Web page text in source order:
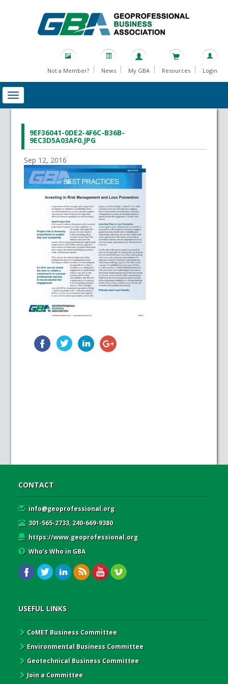
Not a Member? News My GBA Resources Login
9EF36041-0DE2-4F6C-B36B-
9EC3D5A03AF0.JPG
Sep 12, 2016
CONTACT
info@geoprofessional.org
301-565-2733, 240-669-9380
https://www.geoprofessional.org
Who’s Who in GBA
USEFUL LINKS
CoMET Business Committee
Environmental Business Committee
Geotechnical Business Committee
Join a Committee